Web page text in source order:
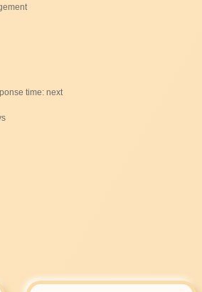
time: next